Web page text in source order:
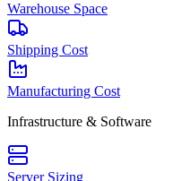
Warehouse Space
Shipping Cost
Manufacturing Cost
Infrastructure & Software
Server Sizing